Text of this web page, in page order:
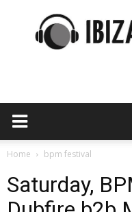
Home bpm festival
Saturday,